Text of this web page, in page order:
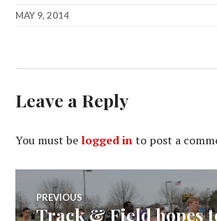
MAY 9, 2014
Leave a Reply
You must be logged into post a
Post
PREVIOUS
Previous
Track & Field hopes